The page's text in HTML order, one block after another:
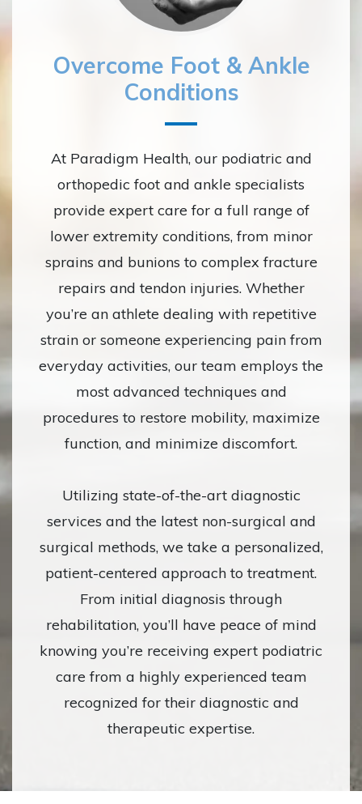
Overcome Foot & Ankle
Conditions
At Paradigm Health, our podiatric and
orthopedic foot and ankle specialists
provide expert care for a full range of
lower extremity conditions, from minor
sprains and bunions to complex fracture
repairs and tendon injuries. Whether
you’re an athlete dealing with repetitive
strain or someone experiencing pain from
everyday activities, our team employs the
most advanced techniques and
procedures to restore mobility, maximize
function, and minimize discomfort.
Utilizing state-of-the-art diagnostic
services and the latest non-surgical and
surgical methods, we take a personalized,
patient-centered approach to treatment.
From initial diagnosis through
rehabilitation, you’ll have peace of mind
knowing you’re receiving expert podiatric
care from a highly experienced team
recognized for their diagnostic and
therapeutic expertise.